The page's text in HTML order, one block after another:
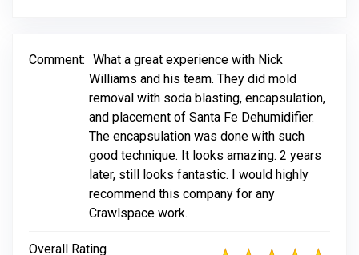
Comment: What a great experience with Nick
Williams and his team. They did mold
removal with soda blasting, encapsulation,
and placement of Santa Fe Dehumidifier.
The encapsulation was done with such
good technique. It looks amazing. 2 years
later, still looks fantastic. I would highly
recommend this company for any
Crawlspace work.
Overall Rating